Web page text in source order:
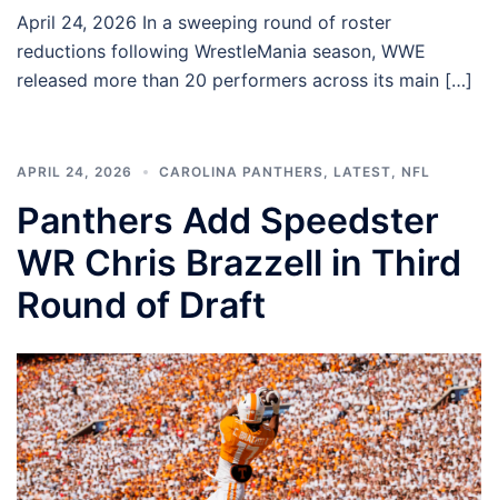
April 24, 2026 In a sweeping round of roster
reductions following WrestleMania season, WWE
released more than 20 performers across its main […]
APRIL 24, 2026 CAROLINA PANTHERS LATEST NFL
Panthers Add Speedster
WR Chris Brazzell in Third
Round of Draft